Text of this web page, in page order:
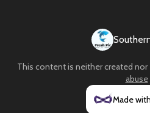
This content is neither created
abuse
Made